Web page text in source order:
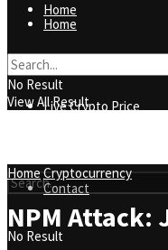
Home
Live Crypto Price
Contact
Home
Live Crypto Price
Contact
No Result
No Result
View All Result
HomeCryptocurrency
NPM Attack: